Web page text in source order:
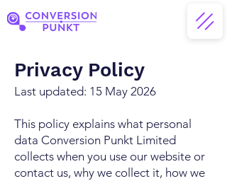
Privacy Policy
Last updated: 15 May 2026
This policy explains what personal
data Conversion Punkt Limited
collects when you use our website or
contact us, why we collect it, how we